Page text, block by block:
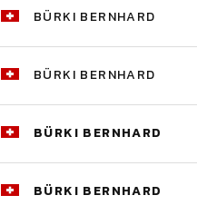
BÜRKI BERNHARD
BÜRKI BERNHARD
BÜRKI BERNHARD
BÜRKI BERNHARD